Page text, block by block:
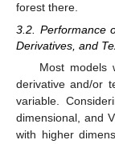
forest there.
3.2. Performance
Derivatives, and
Most models
derivative and/or
variable.
dimensional, and
with higher